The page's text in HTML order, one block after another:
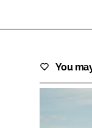
You